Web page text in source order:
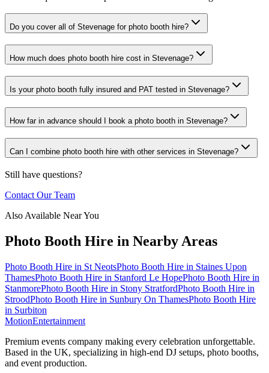
Do you cover all of Stevenage for photo booth hire?
How much does photo booth hire cost in Stevenage?
Is your photo booth fully insured and PAT tested in Stevenage?
How far in advance should I book a photo booth in Stevenage?
Can I combine photo booth hire with other services in Stevenage?
Still have questions?
Contact Our Team
Also Available Near You
Photo Booth Hire in Nearby Areas
Photo Booth Hire in St NeotsPhoto Booth Hire in Staines Upon
ThamesPhoto Booth Hire in Stanford Le HopePhoto Booth Hire in
StanmorePhoto Booth Hire in Stony StratfordPhoto Booth Hire in
StroodPhoto Booth Hire in Sunbury On ThamesPhoto Booth Hire
in Surbiton
MotionEntertainment
Premium events company making every celebration unforgettable.
Based in the UK, specializing in high-end DJ setups, photo booths,
and event production.